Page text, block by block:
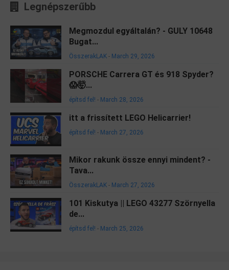
Legnépszerűbb
Megmozdul egyáltalán? - GULY 10648
Bugat...
ÖsszerakLAK - March 29, 2026
PORSCHE Carrera GT és 918 Spyder?
😱🤯...
építsd fel! - March 28, 2026
itt a frissített LEGO Helicarrier!
építsd fel! - March 27, 2026
Mikor rakunk össze ennyi mindent? -
Tava...
ÖsszerakLAK - March 27, 2026
101 Kiskutya || LEGO 43277 Szörnyella
de...
építsd fel! - March 25, 2026